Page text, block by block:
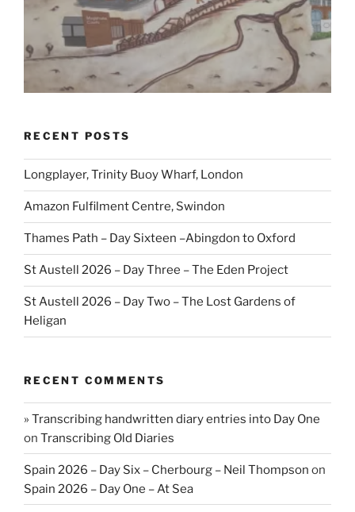
RECENT POSTS
Longplayer, Trinity Buoy Wharf, London
Amazon Fulfilment Centre, Swindon
Thames Path – Day Sixteen –Abingdon to Oxford
St Austell 2026 – Day Three – The Eden Project
St Austell 2026 – Day Two – The Lost Gardens of
Heligan
RECENT COMMENTS
» Transcribing handwritten diary entries into Day One
on Transcribing Old Diaries
Spain 2026 – Day Six – Cherbourg – Neil Thompson on
Spain 2026 – Day One – At Sea